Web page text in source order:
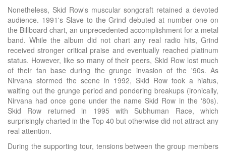
Nonetheless, Skid Row's muscular songcraft retained a devoted
audience. 1991's Slave to the Grind debuted at number one on
the Billboard chart, an unprecedented accomplishment for a metal
band. While the album did not chart any real radio hits, Grind
received stronger critical praise and eventually reached platinum
status. However, like so many of their peers, Skid Row lost much
of their fan base during the grunge invasion of the '90s. As
Nirvana stormed the scene in 1992, Skid Row took a hiatus,
waiting out the grunge period and pondering breakups (ironically,
Nirvana had once gone under the name Skid Row in the '80s).
Skid Row returned in 1995 with Subhuman Race, which
surprisingly charted in the Top 40 but otherwise did not attract any
real attention.
During the supporting tour, tensions between the group members